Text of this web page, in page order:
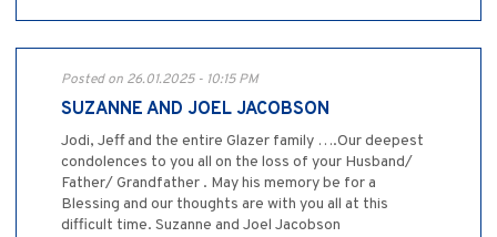
Posted on 26.01.2025 - 10:15 PM
SUZANNE AND JOEL JACOBSON
Jodi, Jeff and the entire Glazer family ….Our deepest
condolences to you all on the loss of your Husband/
Father/ Grandfather . May his memory be for a
Blessing and our thoughts are with you all at this
difficult time. Suzanne and Joel Jacobson